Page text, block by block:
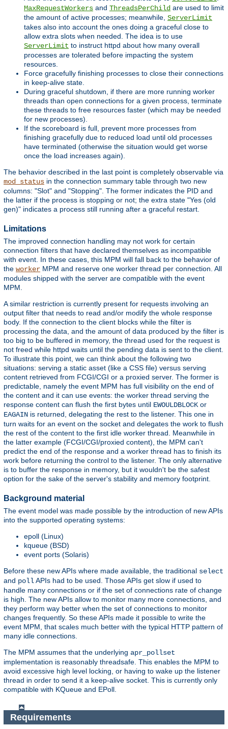
MaxRequestWorkers and ThreadsPerChild are used to limit
the amount of active processes; meanwhile, ServerLimit
takes also into account the ones doing a graceful close to
allow extra slots when needed. The idea is to use
ServerLimit to instruct httpd about how many overall
processes are tolerated before impacting the system
resources.
Force gracefully finishing processes to close their connections
in keep-alive state.
During graceful shutdown, if there are more running worker
threads than open connections for a given process, terminate
these threads to free resources faster (which may be needed
for new processes).
If the scoreboard is full, prevent more processes from
finishing gracefully due to reduced load until old processes
have terminated (otherwise the situation would get worse
once the load increases again).
The behavior described in the last point is completely observable via
mod_status in the connection summary table through two new
columns: "Slot" and "Stopping". The former indicates the PID and
the latter if the process is stopping or not; the extra state "Yes (old
gen)" indicates a process still running after a graceful restart.
Limitations
The improved connection handling may not work for certain
connection filters that have declared themselves as incompatible
with event. In these cases, this MPM will fall back to the behavior of
the worker MPM and reserve one worker thread per connection. All
modules shipped with the server are compatible with the event
MPM.
A similar restriction is currently present for requests involving an
output filter that needs to read and/or modify the whole response
body. If the connection to the client blocks while the filter is
processing the data, and the amount of data produced by the filter is
too big to be buffered in memory, the thread used for the request is
not freed while httpd waits until the pending data is sent to the client.
To illustrate this point, we can think about the following two
situations: serving a static asset (like a CSS file) versus serving
content retrieved from FCGI/CGI or a proxied server. The former is
predictable, namely the event MPM has full visibility on the end of
the content and it can use events: the worker thread serving the
response content can flush the first bytes until EWOULDBLOCK or
EAGAIN is returned, delegating the rest to the listener. This one in
turn waits for an event on the socket and delegates the work to flush
the rest of the content to the first idle worker thread. Meanwhile in
the latter example (FCGI/CGI/proxied content), the MPM can't
predict the end of the response and a worker thread has to finish its
work before returning the control to the listener. The only alternative
is to buffer the response in memory, but it wouldn't be the safest
option for the sake of the server's stability and memory footprint.
Background material
The event model was made possible by the introduction of new APIs
into the supported operating systems:
epoll (Linux)
kqueue (BSD)
event ports (Solaris)
Before these new APIs where made available, the traditional select
and pollAPIs had to be used. Those APIs get slow if used to
handle many connections or if the set of connections rate of change
is high. The new APIs allow to monitor many more connections, and
they perform way better when the set of connections to monitor
changes frequently. So these APIs made it possible to write the
event MPM, that scales much better with the typical HTTP pattern of
many idle connections.
The MPM assumes that the underlying apr_pollset
implementation is reasonably threadsafe. This enables the MPM to
avoid excessive high level locking, or having to wake up the listener
thread in order to send it a keep-alive socket. This is currently only
compatible with KQueue and EPoll.
Requirements